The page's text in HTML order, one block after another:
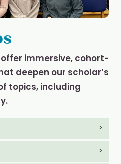
immersive, cohort-
deepen our scholar’s
topics, including